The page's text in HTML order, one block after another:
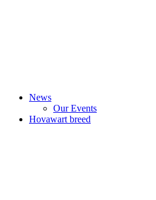
News
Our Events
Hovawart breed